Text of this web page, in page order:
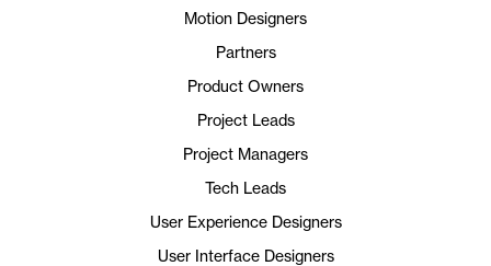
Motion Designers
Partners
Product Owners
Project Leads
Project Managers
Tech Leads
User Experience Designers
User Interface Designers